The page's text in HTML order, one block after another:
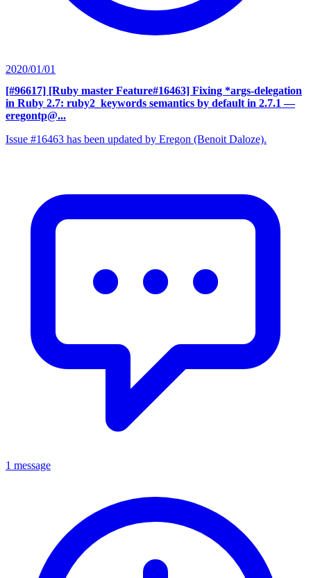
2020/01/01
[#96617] [Ruby master Feature#16463] Fixing *args-delegation
in Ruby 2.7: ruby2_keywords semantics by default in 2.7.1 —
eregontp@...
Issue #16463 has been updated by Eregon (Benoit Daloze).
1 message